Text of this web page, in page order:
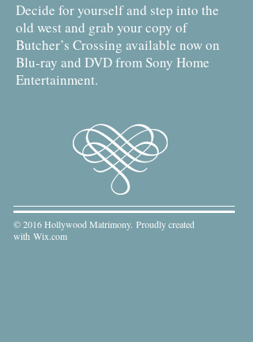
Decide for yourself and step into the
old west and grab your copy of
Butcher’s Crossing available now on
Blu-ray and DVD from Sony Home
Entertainment.
© 2016 Hollywood Matrimony. Proudly created
with Wix.com